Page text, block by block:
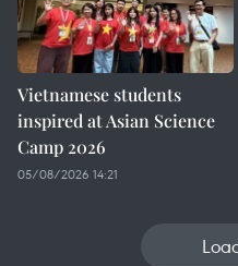
Vietnamese students
inspired at Asian Science
Camp 2026
05/08/2026 14:21